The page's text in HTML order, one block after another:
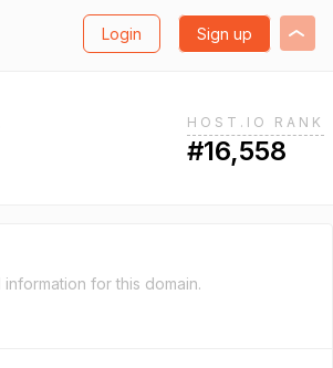
Login Sign up
HOST.IO RANK
#16,558
for this domain.